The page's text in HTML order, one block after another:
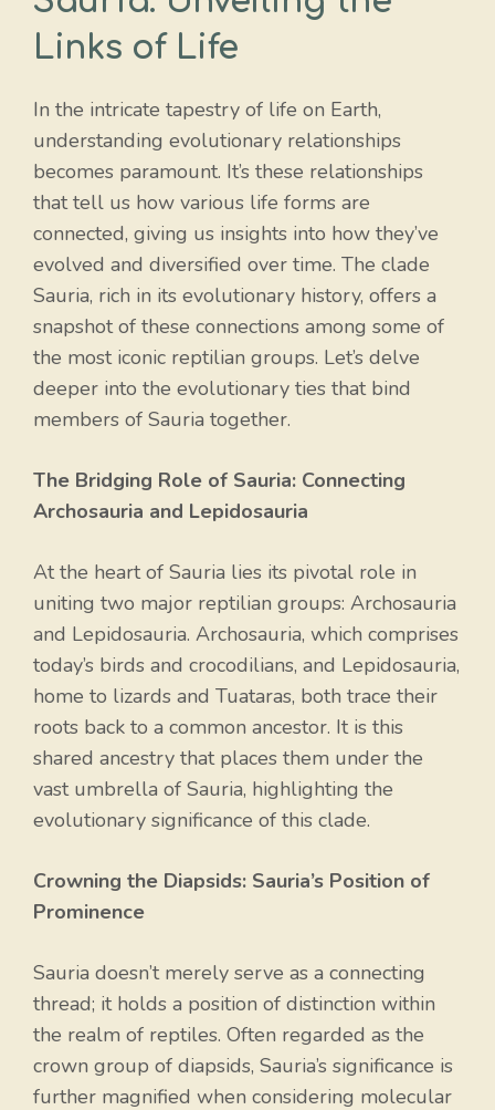
Links of Life
In the intricate tapestry of life on Earth,
understanding evolutionary relationships
becomes paramount. It’s these relationships
that tell us how various life forms are
connected, giving us insights into how they’ve
evolved and diversified over time. The clade
Sauria, rich in its evolutionary history, offers a
snapshot of these connections among some of
the most iconic reptilian groups. Let’s delve
deeper into the evolutionary ties that bind
members of Sauria together.
The Bridging Role of Sauria: Connecting
Archosauria and Lepidosauria
At the heart of Sauria lies its pivotal role in
uniting two major reptilian groups: Archosauria
and Lepidosauria. Archosauria, which comprises
today’s birds and crocodilians, and Lepidosauria,
home to lizards and Tuataras, both trace their
roots back to a common ancestor. It is this
shared ancestry that places them under the
vast umbrella of Sauria, highlighting the
evolutionary significance of this clade.
Crowning the Diapsids: Sauria’s Position of
Prominence
Sauria doesn’t merely serve as a connecting
thread; it holds a position of distinction within
the realm of reptiles. Often regarded as the
crown group of diapsids, Sauria’s significance is
further magnified when considering molecular